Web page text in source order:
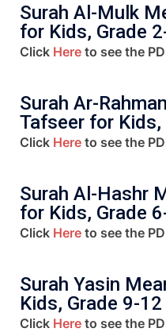
Surah Al-Mulk
for Kids, Grade
Click Here to see the
Surah Ar-
Tafseer for Kids,
Click Here to see the
Surah Al-Hashr
for Kids, Grade
Click Here to see the
Surah Yasin
Kids, Grade 9-12
Click Here to see the